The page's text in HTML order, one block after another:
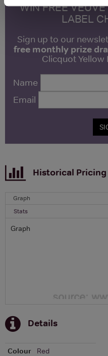
WIN FREE
LABEL
Sign up to our
free monthly prize
Clicquot Yellow
Name
Email
Historical Pricing
Graph
Stats
Graph
Details
Colour
Red